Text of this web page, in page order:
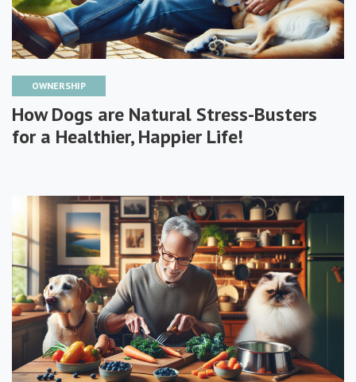
OWNERSHIP
How Dogs are Natural Stress-Busters
for a Healthier, Happier Life!